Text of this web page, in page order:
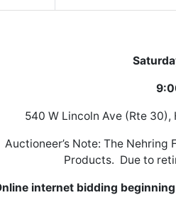
Saturday
540 W Lincoln Ave (Rte
Auctioneer’s Note: The
Products. Due to
internet bidding